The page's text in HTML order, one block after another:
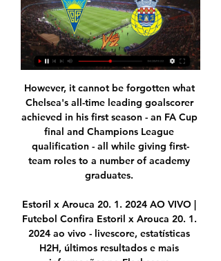
However, it cannot be forgotten what
Chelsea's all-time leading goalscorer
achieved in his first season - an FA Cup
final and Champions League
qualification - all while giving first-
team roles to a number of academy
graduates.
Estoril x Arouca 20. 1. 2024 AO VIVO |
Futebol Confira Estoril x Arouca 20. 1.
2024 ao vivo - livescore, estatísticas
H2H, últimos resultados e mais